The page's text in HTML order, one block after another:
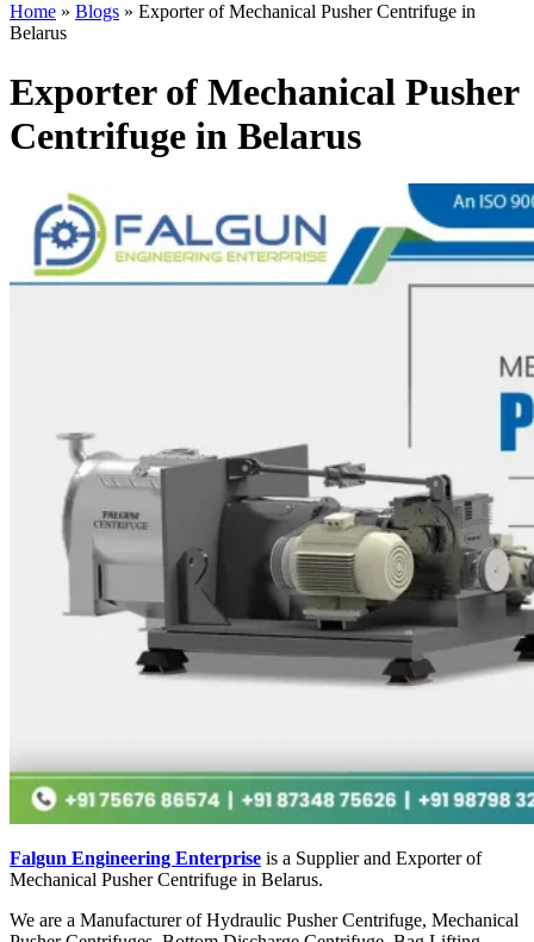
Home » Blogs » Exporter of Mechanical Pusher Centrifuge in
Belarus
Exporter of Mechanical Pusher
Centrifuge in Belarus
Falgun Engineering Enterprise is a Supplier and Exporter of
Mechanical Pusher Centrifuge in Belarus.
We are a Manufacturer of Hydraulic Pusher Centrifuge, Mechanical